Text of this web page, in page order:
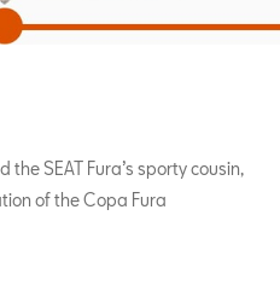
SEAT Fura’s sporty cousin,
of the Copa Fura